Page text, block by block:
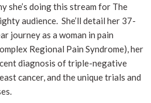
she’s doing this stream for The
audience. She’ll detail her 37-
journey as a woman in pain
Regional Pain Syndrome), her
diagnosis of triple-negative
cancer, and the unique trials and